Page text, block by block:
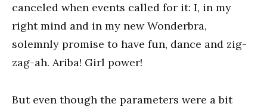
canceled when events called for it: I, in my
right mind and in my new Wonderbra,
solemnly promise to have fun, dance and zig-
zag-ah. Ariba! Girl power!
But even though the parameters were a bit